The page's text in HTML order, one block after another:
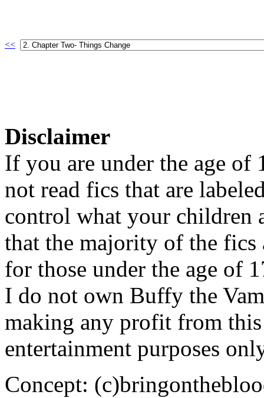
<<
Disclaimer
If you are under the age of
not read fics that are
control what your children
that the majority of the fics
for those under the age of
I do not own Buffy the
making any profit from
entertainment purposes
Concept: